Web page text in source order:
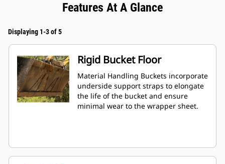
Features At A Glance
Displaying 1-3 of 5
Rigid Bucket Floor
Material Handling Buckets incorporate
underside support straps to elongate
the life of the bucket and ensure
minimal wear to the wrapper sheet.